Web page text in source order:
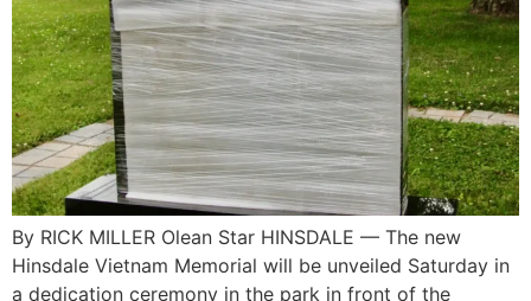
By RICK MILLER Olean Star HINSDALE — The new
Hinsdale Vietnam Memorial will be unveiled Saturday in
a dedication ceremony in the park in front of the